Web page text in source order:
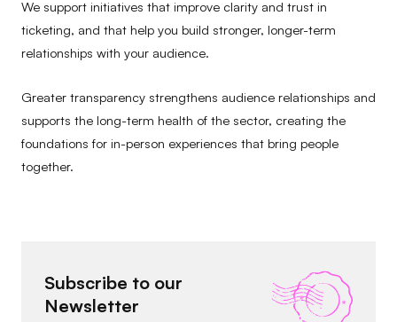
We support initiatives that improve clarity and trust in
ticketing, and that help you build stronger, longer-term
relationships with your audience.
Greater transparency strengthens audience relationships and
supports the long-term health of the sector, creating the
foundations for in-person experiences that bring people
together.
Subscribe to our
Newsletter